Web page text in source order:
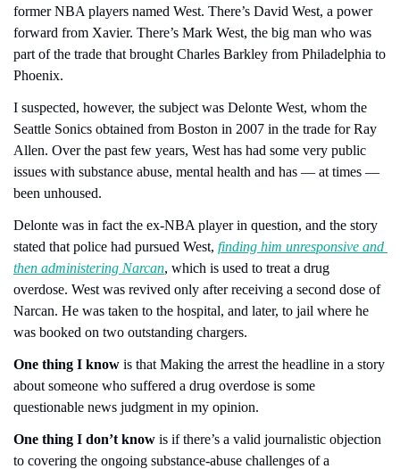
former NBA players named West. There’s David West, a power
forward from Xavier. There’s Mark West, the big man who was
part of the trade that brought Charles Barkley from Philadelphia to
Phoenix.
I suspected, however, the subject was Delonte West, whom the
Seattle Sonics obtained from Boston in 2007 in the trade for Ray
Allen. Over the past few years, West has had some very public
issues with substance abuse, mental health and has — at times —
been unhoused.
Delonte was in fact the ex-NBA player in question, and the story
stated that police had pursued West, finding him unresponsive and
then administering Narcan, which is used to treat a drug
overdose. West was revived only after receiving a second dose of
Narcan. He was taken to the hospital, and later, to jail where he
was booked on two outstanding chargers.
One thing I know is that Making the arrest the headline in a story
about someone who suffered a drug overdose is some
questionable news judgment in my opinion.
One thing I don’t know is if there’s a valid journalistic objection
to covering the ongoing substance-abuse challenges of a